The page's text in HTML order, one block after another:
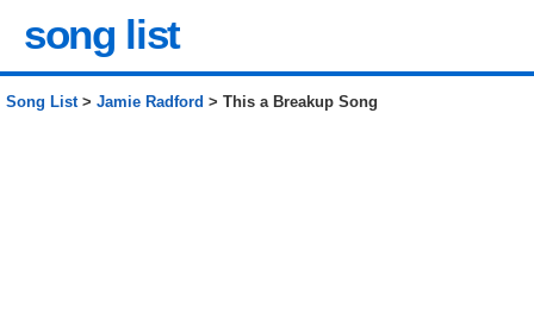
song list
Song List> Jamie Radford > This a Breakup Song